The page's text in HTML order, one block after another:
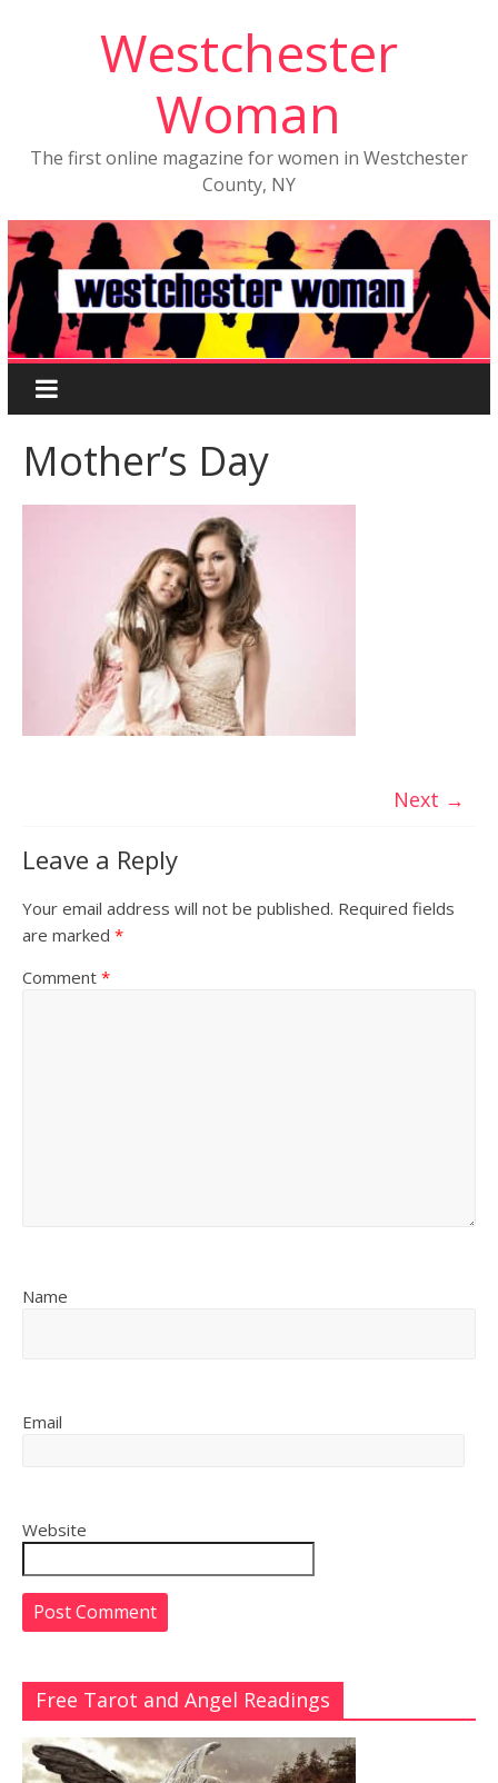
Westchester
Woman
The first online magazine for women in Westchester
County, NY
Mother’s Day
Next →
Leave a Reply
Your email address will not be published. Required fields
are marked *
Comment *
Name
Email
Website
Free Tarot and Angel Readings